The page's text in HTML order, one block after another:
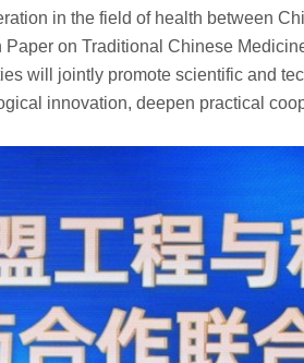
in the field of health between
on Traditional Chinese
will jointly promote scientific and
innovation, deepen practical